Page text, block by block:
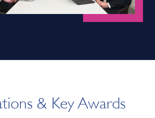
& Key Awards